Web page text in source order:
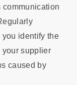
identify the
your supplier
caused by